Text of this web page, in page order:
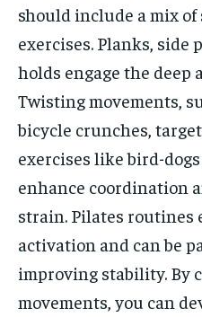
should include a mix
exercises. Planks, side
holds engage the deep
Twisting movements,
bicycle crunches,
exercises like bird-
enhance coordination
strain. Pilates routines
activation and can be
improving stability. By
movements, you can